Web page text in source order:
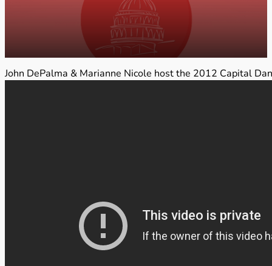
John DePalma & Marianne Nicole host the 2012 Capital